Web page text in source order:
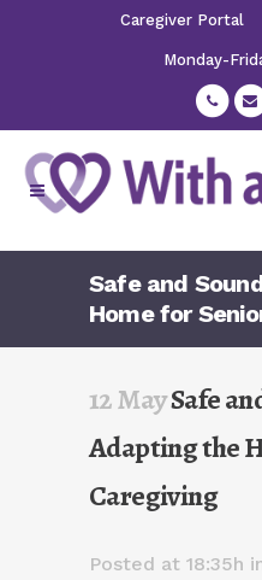
Caregiver Portal
Monday-
Safe and
Home for
12 MaySafe
Adapting the
Caregiving
Posted at 18:35h